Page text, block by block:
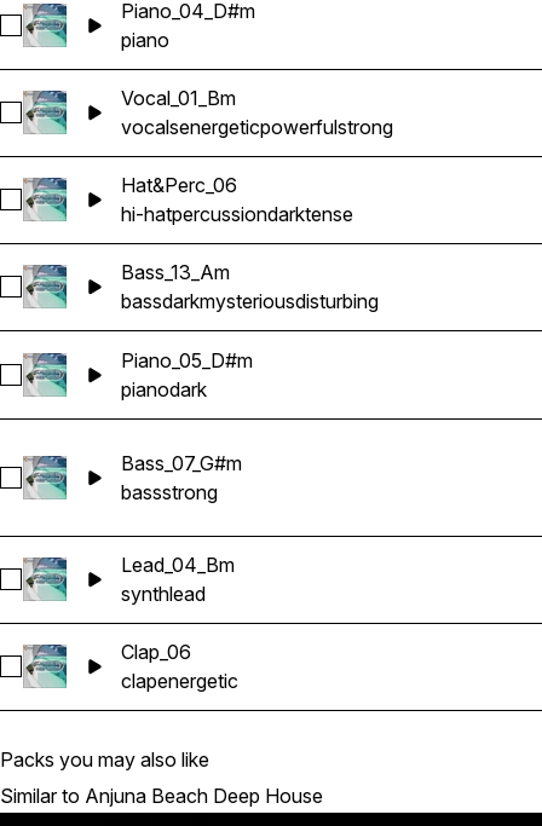
Select Piano_04_D#m
Piano_04_D#m
piano
Select Vocal_01_Bm
Vocal_01_Bm
vocalsenergeticpowerfulstrong
Select Hat&Perc_06
Hat&Perc_06
hi-hatpercussiondarktense
Select Bass_13_Am
Bass_13_Am
bassdarkmysteriousdisturbing
Select Piano_05_D#m
Piano_05_D#m
pianodark
Select Bass_07_G#m
Bass_07_G#m
bassstrong
Select Lead_04_Bm
Lead_04_Bm
synthlead
Select Clap_06
Clap_06
clapenergetic
Packs you may also like
Similar to Anjuna Beach Deep House